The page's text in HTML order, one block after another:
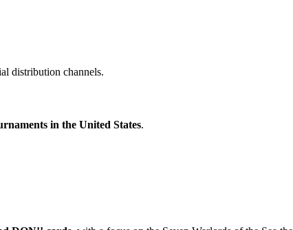
distribution channels.
in the United States.